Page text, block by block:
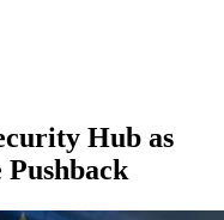
Hub as